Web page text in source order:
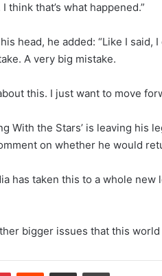
that’s what happened.”
head, he added: “Like I said,
A very big mistake.
this. I just want to move
With the Stars’ is leaving his
on whether he would
has taken this to a whole new
bigger issues that this world